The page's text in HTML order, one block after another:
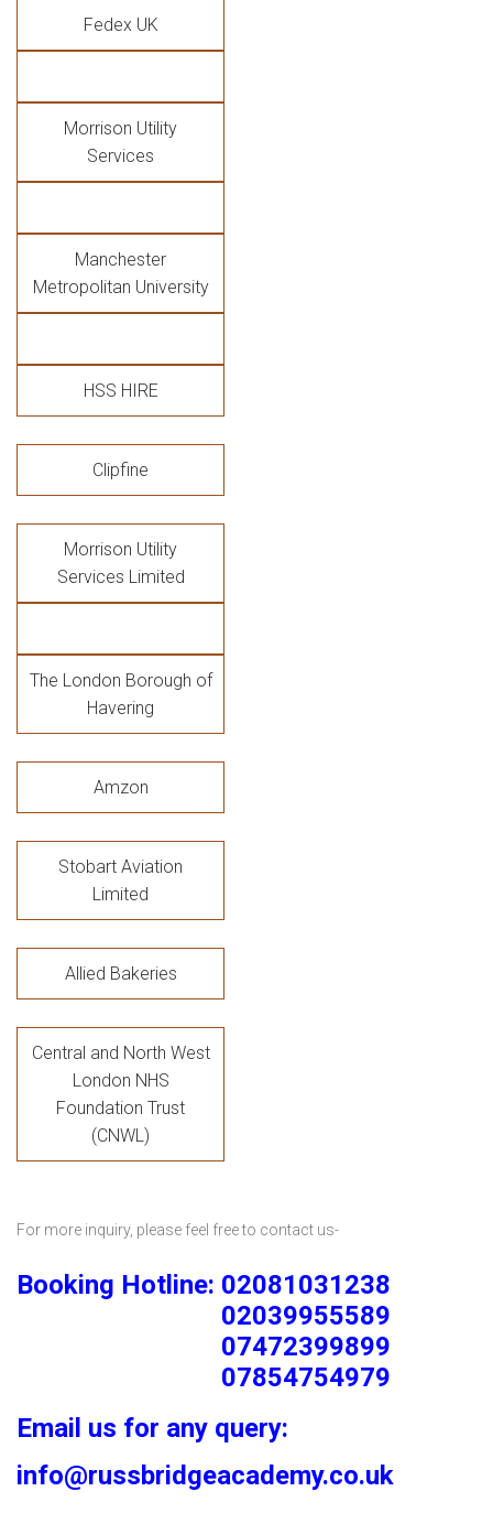
Fedex UK
Morrison Utility
Services
Manchester
Metropolitan University
HSS HIRE
Clipfine
Morrison Utility
Services Limited
The London Borough of
Havering
Amzon
Stobart Aviation
Limited
Allied Bakeries
Central and North West
London NHS
Foundation Trust
(CNWL)
For more inquiry, please feel free to contact us-
Booking Hotline: 02081031238
02039955589
07472399899
07854754979
Email us for any query:
info@russbridgeacademy.co.uk